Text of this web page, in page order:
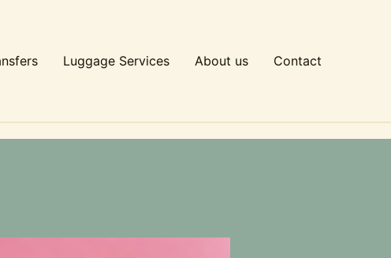
Luggage Services About us Contact